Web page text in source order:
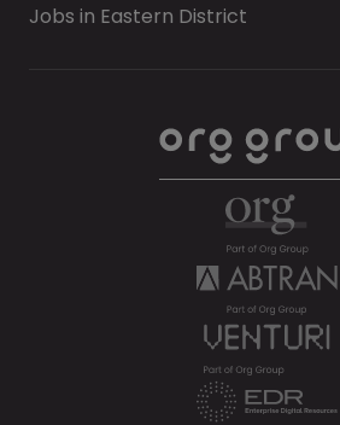
Jobs in Eastern District